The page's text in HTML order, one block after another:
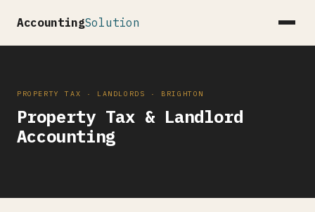
AccountingSolution
PROPERTY TAX · LANDLORDS · BRIGHTON
Property Tax & Landlord
Accounting